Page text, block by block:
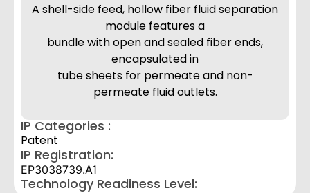
A shell-side feed, hollow fiber fluid separation
module features a
bundle with open and sealed fiber ends,
encapsulated in
tube sheets for permeate and non-
permeate fluid outlets.
IP Categories :
Patent
IP Registration:
EP3038739.A1
Technology Readiness Level: